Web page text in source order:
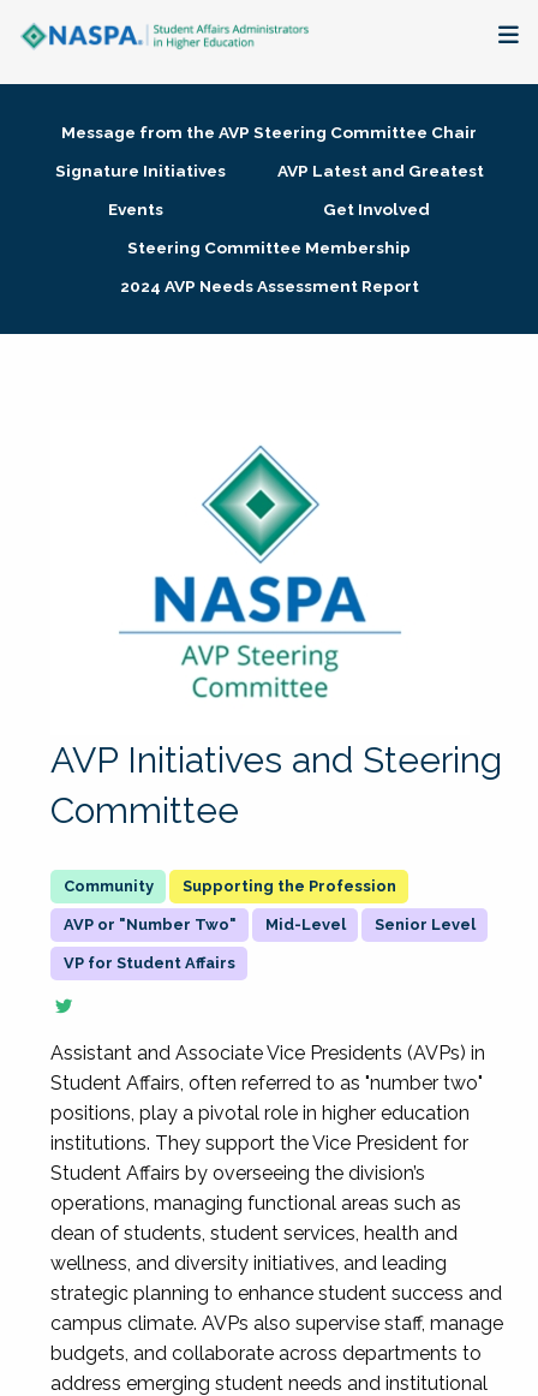
Membership + Communities
Research + Publications
Message from the AVP Steering Committee Chair
Signature Initiatives
AVP Latest and Greatest
Events
Get Involved
Steering Committee Membership
2024 AVP Needs Assessment Report
AVP Initiatives and Steering
Committee
Supporting the Profession
AVP or "Number Two" Mid-Level Senior Level
VP for Student Affairs
Assistant and Associate Vice Presidents (AVPs) in
Student Affairs, often referred to as "number two"
positions, play a pivotal role in higher education
institutions. They support the Vice President for
Student Affairs by overseeing the division’s
operations, managing functional areas such as
dean of students, student services, health and
wellness, and diversity initiatives, and leading
strategic planning to enhance student success and
campus climate. AVPs also supervise staff, manage
budgets, and collaborate across departments to
address emerging student needs and institutional